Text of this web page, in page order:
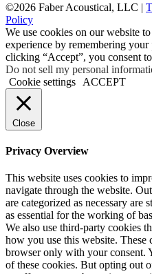
©2026 Faber Acoustical, LLC |
Policy
We use cookies on our website
experience by remembering
clicking “Accept”, you consent
Do not sell my personal
Cookie settings
ACCEPT
Close
Privacy Overview
This website uses cookies to
navigate through the website.
are categorized as necessary are
as essential for the working of
We also use third-party cookies
how you use this website.
browser only with your consent.
of these cookies. But opting out